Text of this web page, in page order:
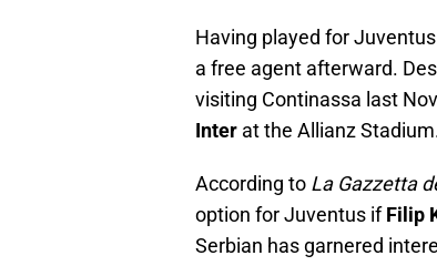
Having played for
a free agent afterward.
visiting Continassa last
Inter at the Allianz
According to La Gazzetta
option for Juventus ifFilip
Serbian has garnered